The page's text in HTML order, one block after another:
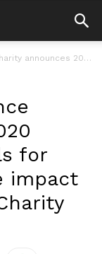
mission data and calls for support...
for
impact